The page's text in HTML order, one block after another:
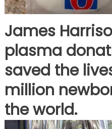
James
plasma
saved the
million
the world.